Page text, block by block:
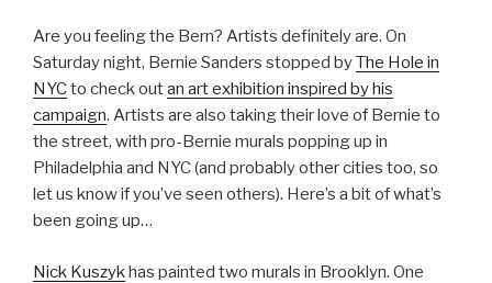
Are you feeling the Bern? Artists definitely are. On
Saturday night, Bernie Sanders stopped byThe Hole in
NYCto check outan art exhibition inspired by his
campaign. Artists are also taking their love of Bernie to
the street, with pro-Bernie murals popping up in
Philadelphia and NYC (and probably other cities too, so
let us know if you’ve seen others). Here’s a bit of what’s
been going up…
Nick Kuszykhas painted two murals in Brooklyn. One